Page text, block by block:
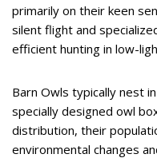
primarily on their keen
silent flight and
efficient hunting in low-
Barn Owls typically nest
specially designed owl
distribution, their
environmental changes